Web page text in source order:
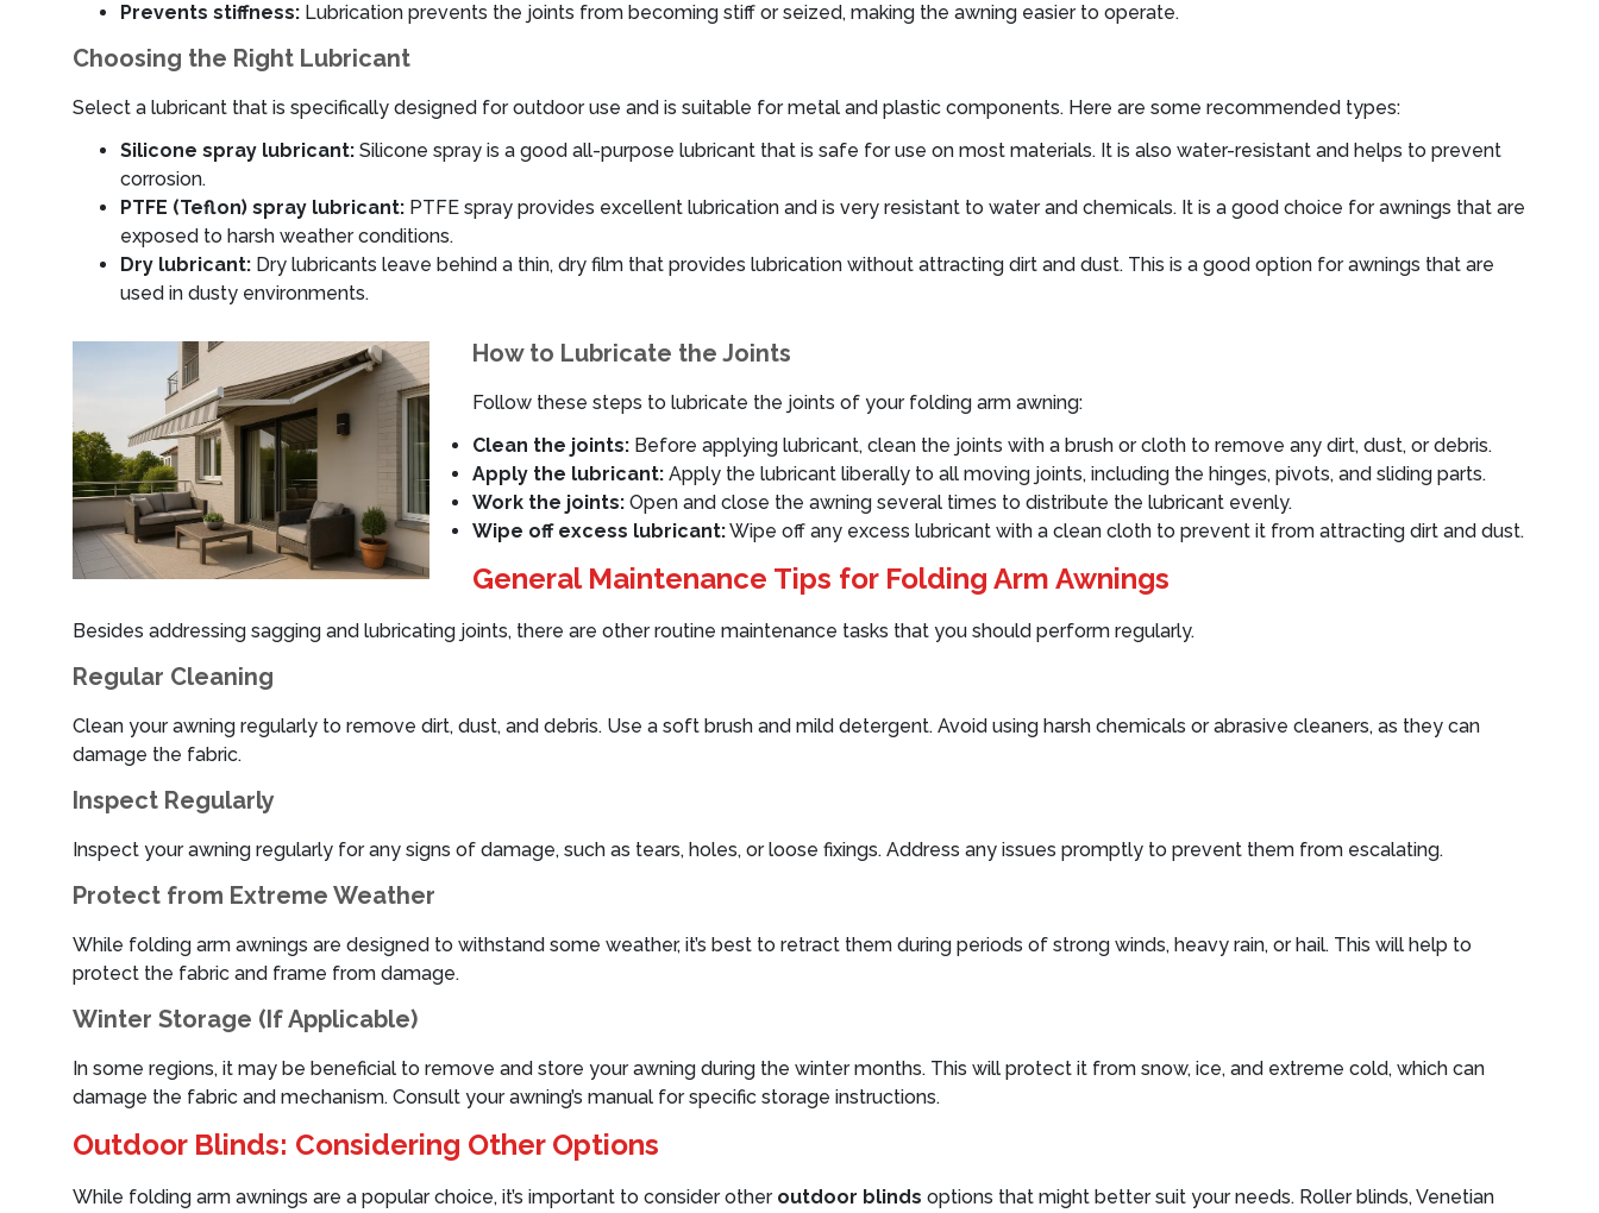
Prevents stiffness: Lubrication prevents the joints from becoming stiff or seized, making the awning easier to operate.
Choosing the Right Lubricant
Select a lubricant that is specifically designed for outdoor use and is suitable for metal and plastic components. Here are some recommended types:
Silicone spray lubricant: Silicone spray is a good all-purpose lubricant that is safe for use on most materials. It is also water-resistant and helps to prevent
corrosion.
PTFE (Teflon) spray lubricant: PTFE spray provides excellent lubrication and is very resistant to water and chemicals. It is a good choice for awnings that are
exposed to harsh weather conditions.
Dry lubricant: Dry lubricants leave behind a thin, dry film that provides lubrication without attracting dirt and dust. This is a good option for awnings that are
used in dusty environments.
How to Lubricate the Joints
Follow these steps to lubricate the joints of your folding arm awning:
Clean the joints: Before applying lubricant, clean the joints with a brush or cloth to remove any dirt, dust, or debris.
Apply the lubricant: Apply the lubricant liberally to all moving joints, including the hinges, pivots, and sliding parts.
Work the joints: Open and close the awning several times to distribute the lubricant evenly.
Wipe off excess lubricant:Wipe off any excess lubricant with a clean cloth to prevent it from attracting dirt and dust.
General Maintenance Tips for Folding Arm Awnings
Besides addressing sagging and lubricating joints, there are other routine maintenance tasks that you should perform regularly.
Regular Cleaning
Clean your awning regularly to remove dirt, dust, and debris. Use a soft brush and mild detergent. Avoid using harsh chemicals or abrasive cleaners, as they can
damage the fabric.
Inspect Regularly
Inspect your awning regularly for any signs of damage, such as tears, holes, or loose fixings. Address any issues promptly to prevent them from escalating.
Protect from Extreme Weather
While folding arm awnings are designed to withstand some weather, it’s best to retract them during periods of strong winds, heavy rain, or hail. This will help to
protect the fabric and frame from damage.
Winter Storage (If Applicable)
In some regions, it may be beneficial to remove and store your awning during the winter months. This will protect it from snow, ice, and extreme cold, which can
damage the fabric and mechanism. Consult your awning’s manual for specific storage instructions.
Outdoor Blinds: Considering Other Options
While folding arm awnings are a popular choice, it’s important to consider other outdoor blinds options that might better suit your needs. Roller blinds, Venetian